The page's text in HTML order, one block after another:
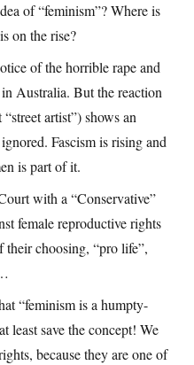
of “feminism”? Where is
on the rise?
of the horrible rape and
Australia. But the reaction
artist”) shows an
Fascism is rising and
is part of it.
with a “Conservative”
female reproductive rights
choosing, “pro life”,
“feminism is a humpty-
least save the concept! We
because they are one of